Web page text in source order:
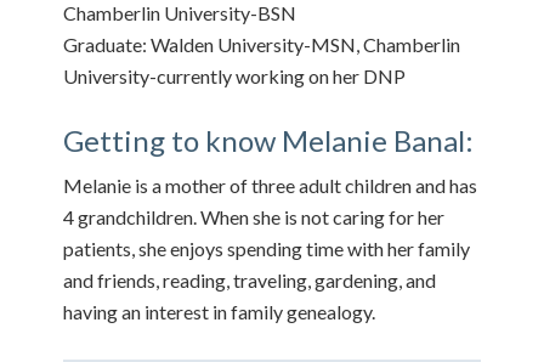
Chamberlin University-BSN
Graduate: Walden University-MSN, Chamberlin
University-currently working on her DNP
Getting to know Melanie Banal:
Melanie is a mother of three adult children and has
4 grandchildren. When she is not caring for her
patients, she enjoys spending time with her family
and friends, reading, traveling, gardening, and
having an interest in family genealogy.